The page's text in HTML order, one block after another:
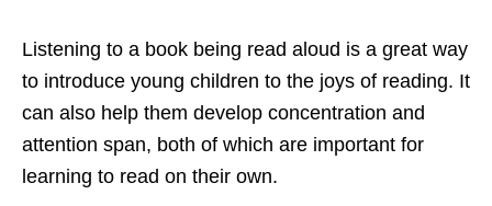
Listening to a book being read aloud is a great way
to introduce young children to the joys of reading. It
can also help them develop concentration and
attention span, both of which are important for
learning to read on their own.